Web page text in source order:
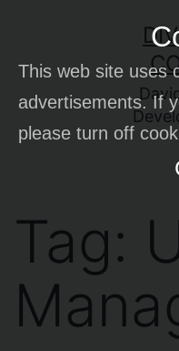
This web site uses
advertisements. If
please turn off
content
Tag: